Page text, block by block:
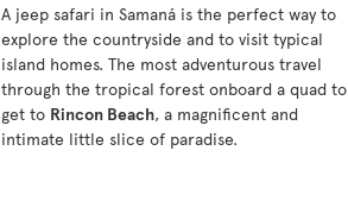
A jeep safari in Samaná is the perfect way to
explore the countryside and to visit typical
island homes. The most adventurous travel
through the tropical forest onboard a quad to
get to Rincon Beach, a magnificent and
intimate little slice of paradise.